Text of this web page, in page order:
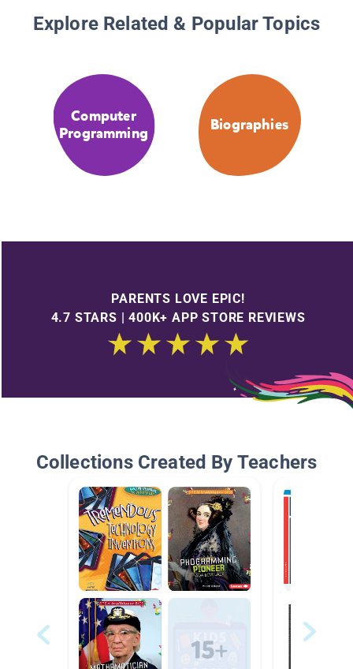
Explore Related & Popular Topics
Computer
Programming
Biographies
PARENTS LOVE EPIC!
4.7 STARS | 400K+ APP STORE REVIEWS
Collections Created By Teachers